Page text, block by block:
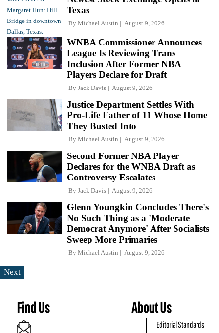
Texas
By Michael Austin August 9, 2026
WNBA Commissioner Announces
League Is Reviewing Trans
Inclusion After Former NBA
Players Declare for Draft
By Jack Davis August 9, 2026
Justice Department Settles With
Pro-Life Father of 11 Whose Home
They Busted Into
By Michael Austin August 9, 2026
Second Former NBA Player
Declares for the WNBA Draft as
Controversy Escalates
By Jack Davis August 9, 2026
Glenn Youngkin Concludes There's
No Such Thing as a 'Moderate
Democrat Anymore' After Socialists
Sweep More Primaries
By Michael Austin August 9, 2026
Next
Find Us About Us
Editorial Standards